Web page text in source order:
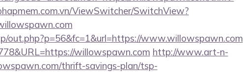
ViewSwitcher/SwitchView?
out.php?p=56&fc=1&url=https://www.willowspawn.com
willowspawn.com http://www.art-n-
thrift-savings-plan/tsp-